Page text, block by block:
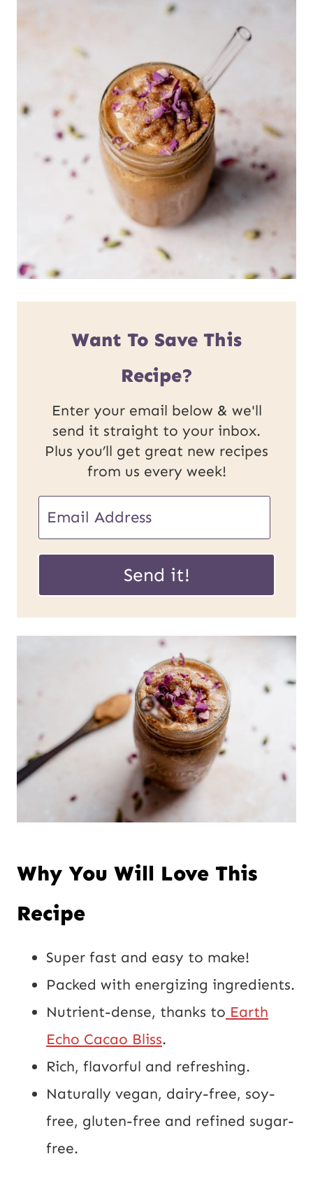
Want To Save This
Recipe?
Enter your email below & we'll
send it straight to your inbox.
Plus you’ll get great new recipes
from us every week!
E
a
U
o
s
m
i
l
Send it!
Why You Will Love This
Recipe
Super fast and easy to make!
Packed with energizing ingredients.
Nutrient-dense, thanks to Earth
Echo Cacao Bliss.
Rich, flavorful and refreshing.
Naturally vegan, dairy-free, soy-
free, gluten-free and refined sugar-
free.